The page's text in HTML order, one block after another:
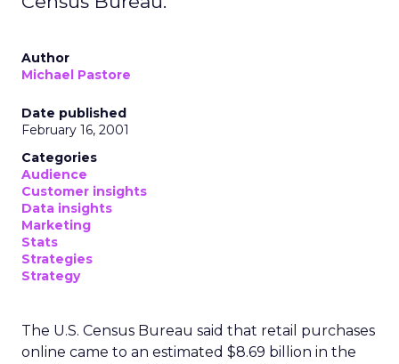
Author
Michael Pastore
Date published
February 16, 2001
Categories
Audience
Customer insights
Data insights
Marketing
Stats
Strategies
Strategy
The U.S. Census Bureau said that retail purchases
online came to an estimated $8.69 billion in the